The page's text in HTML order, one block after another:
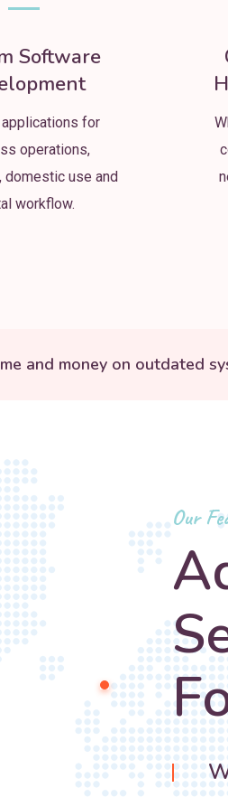
Software
for
operations,
domestic use and
workflow.
and money on outdated
Our